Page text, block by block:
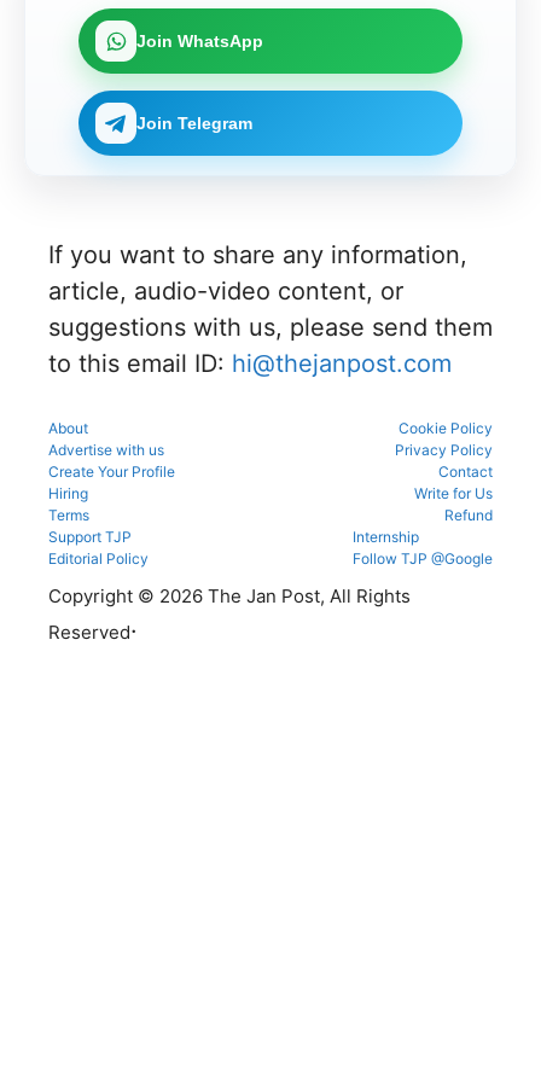
process.
registrati
choice
and seat
allotment.
through
the KEA
portal to
participat
e in the
counsellin
process.
official
schedule.
eligibility,
verificatio
n venue,
reporting.
ng 2026-
27 for
MBBS
and BDS
admissio
through
download
CENTAC
2026-27
brochure
check
complete
on for
MBBS,
BDS &
BAMS
admissio
ns.
Join WhatsApp
Join Telegram
If you want to share any information,
article, audio-video content, or
suggestions with us, please send them
to this email ID: hi@thejanpost.com
About
Cookie Policy
Advertise with us
Privacy Policy
Create Your Profile
Contact
Hiring
Write for Us
Terms
Refund
Support TJP
Editorial Policy
Internship
Follow TJP @Google
Copyright © 2026 The Jan Post, All Rights
Reserved.